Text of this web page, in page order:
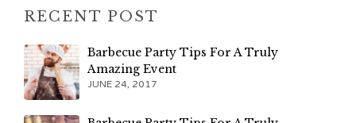
RECENT POST
Barbecue Party Tips For A Truly
Amazing Event
JUNE 24, 2017